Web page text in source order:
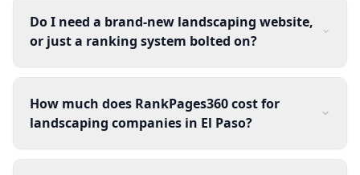
Do I need a brand-new landscaping website,
or just a ranking system bolted on?
How much does RankPages360 cost for
landscaping companies in El Paso?